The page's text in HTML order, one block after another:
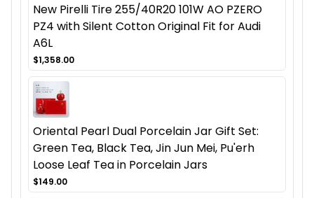
New Pirelli Tire 255/40R20 101W AO PZERO
PZ4 with Silent Cotton Original Fit for Audi
A6L
$1,358.00
Oriental Pearl Dual Porcelain Jar Gift Set:
Green Tea, Black Tea, Jin Jun Mei, Pu'erh
Loose Leaf Tea in Porcelain Jars
$149.00